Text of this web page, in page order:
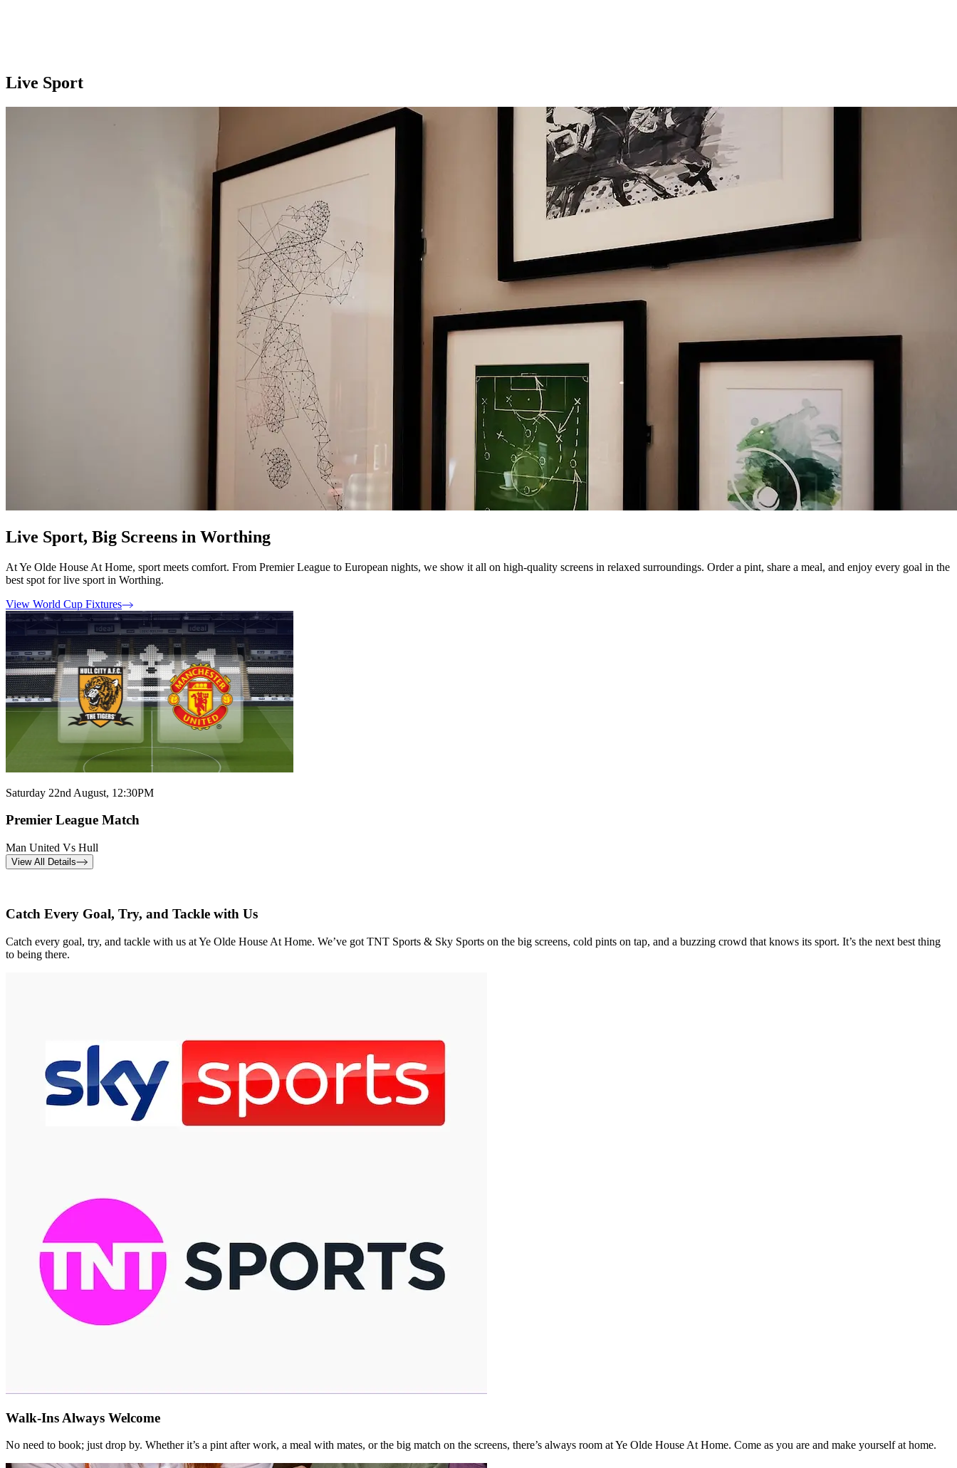
Live Sport
Live Sport, Big Screens in Worthing
At Ye Olde House At Home, sport meets comfort. From Premier League to European nights, we show it all on high-quality screens in relaxed surroundings. Order a pint, share a meal, and enjoy every goal in the
best spot for live sport in Worthing.
View World Cup Fixtures
Saturday 22nd August, 12:30PM
Premier League Match
Man United Vs Hull
View All Details
Catch Every Goal, Try, and Tackle with Us
Catch every goal, try, and tackle with us at Ye Olde House At Home. We’ve got TNT Sports & Sky Sports on the big screens, cold pints on tap, and a buzzing crowd that knows its sport. It’s the next best thing
to being there.
Walk-Ins Always Welcome
No need to book; just drop by. Whether it’s a pint after work, a meal with mates, or the big match on the screens, there’s always room at Ye Olde House At Home. Come as you are and make yourself at home.